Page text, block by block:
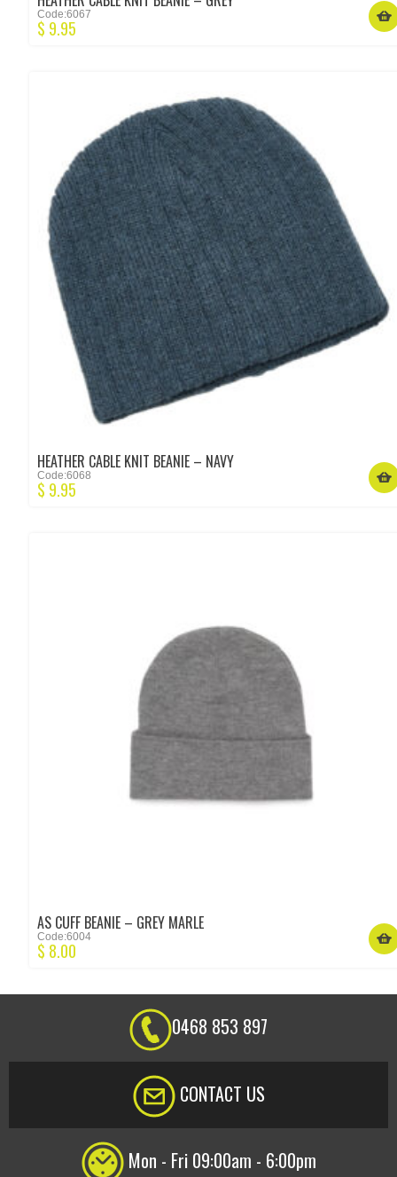
Code:6067
$ 9.95
HEATHER CABLE KNIT BEANIE – NAVY
Code:6068
$ 9.95
AS CUFF BEANIE – GREY MARLE
Code:6004
$ 8.00
0468 853 897
CONTACT US
Mon - Fri 09:00am - 6:00pm